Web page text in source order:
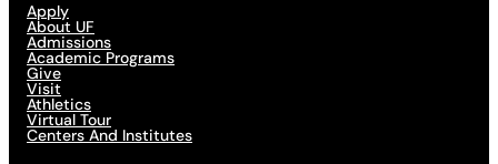
Apply
About UF
Admissions
Academic Programs
Give
Visit
Athletics
Virtual Tour
Centers And Institutes